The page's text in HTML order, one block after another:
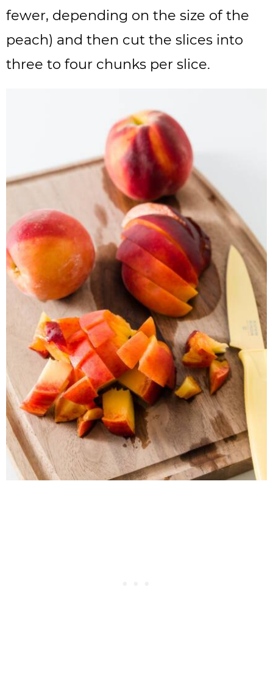
fewer, depending on the size of the
peach) and then cut the slices into
three to four chunks per slice.